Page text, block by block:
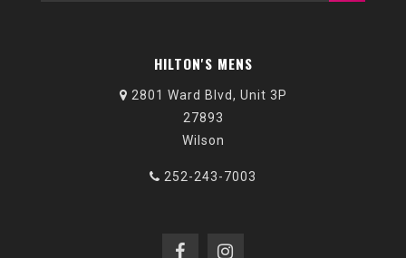
HILTON'S MENS
2801 Ward Blvd, Unit 3P
27893
Wilson
252-243-7003